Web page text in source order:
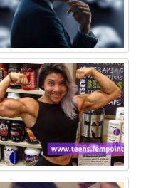
⚑